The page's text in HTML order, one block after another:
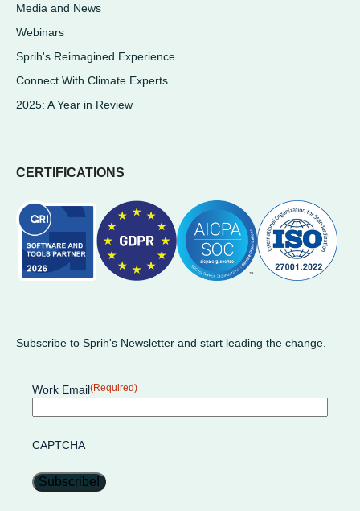
Media and News
Webinars
Sprih's Reimagined Experience
Connect With Climate Experts
2025: A Year in Review
CERTIFICATIONS
Subscribe to Sprih's Newsletter and start leading the change.
Work Email(Required)
CAPTCHA